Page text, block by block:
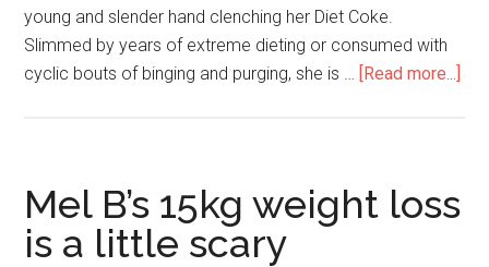
young and slender hand clenching her Diet Coke.
Slimmed by years of extreme dieting or consumed with
cyclic bouts of binging and purging, she is … [Read more...]
Mel B’s 15kg weight loss
is a little scary